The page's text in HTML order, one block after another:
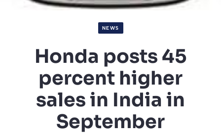
NEWS
Honda posts 45
percent higher
sales in India in
September